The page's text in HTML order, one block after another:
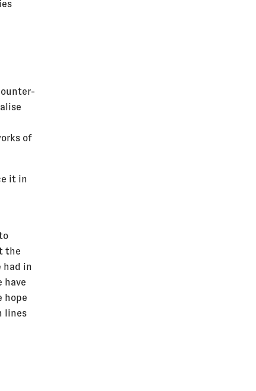
of
it in
the
had in
have
hope
lines